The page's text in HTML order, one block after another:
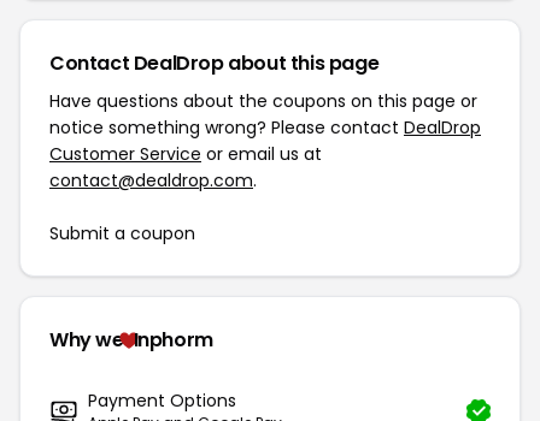
Contact DealDrop about this page
Have questions about the coupons on this page or
notice something wrong? Please contact DealDrop
Customer Service or email us at
contact@dealdrop.com.
Submit a coupon
Why we Inphorm
Payment Options